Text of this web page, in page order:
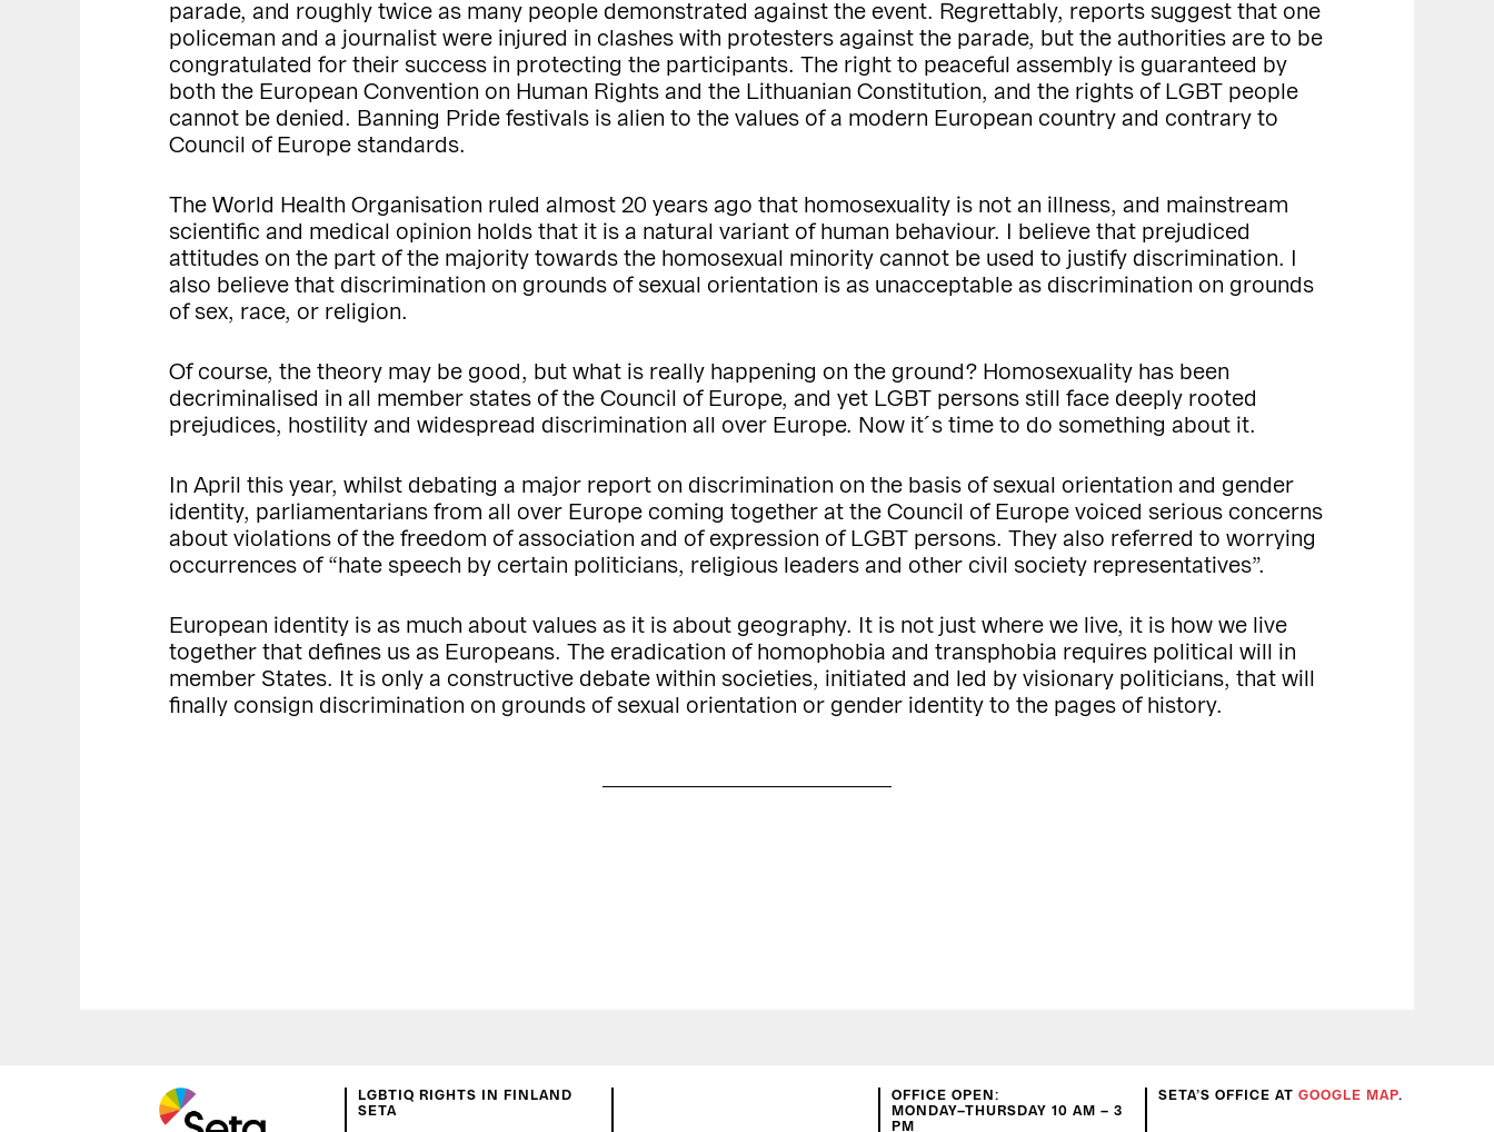
parade, and roughly twice as many people demonstrated against the event. Regrettably, reports suggest that one
policeman and a journalist were injured in clashes with protesters against the parade, but the authorities are to be
congratulated for their success in protecting the participants. The right to peaceful assembly is guaranteed by
both the European Convention on Human Rights and the Lithuanian Constitution, and the rights of LGBT people
cannot be denied. Banning Pride festivals is alien to the values of a modern European country and contrary to
Council of Europe standards.
The World Health Organisation ruled almost 20 years ago that homosexuality is not an illness, and mainstream
scientific and medical opinion holds that it is a natural variant of human behaviour. I believe that prejudiced
attitudes on the part of the majority towards the homosexual minority cannot be used to justify discrimination. I
also believe that discrimination on grounds of sexual orientation is as unacceptable as discrimination on grounds
of sex, race, or religion.
Of course, the theory may be good, but what is really happening on the ground? Homosexuality has been
decriminalised in all member states of the Council of Europe, and yet LGBT persons still face deeply rooted
prejudices, hostility and widespread discrimination all over Europe. Now it´s time to do something about it.
In April this year, whilst debating a major report on discrimination on the basis of sexual orientation and gender
identity, parliamentarians from all over Europe coming together at the Council of Europe voiced serious concerns
about violations of the freedom of association and of expression of LGBT persons. They also referred to worrying
occurrences of “hate speech by certain politicians, religious leaders and other civil society representatives”.
European identity is as much about values as it is about geography. It is not just where we live, it is how we live
together that defines us as Europeans. The eradication of homophobia and transphobia requires political will in
member States. It is only a constructive debate within societies, initiated and led by visionary politicians, that will
finally consign discrimination on grounds of sexual orientation or gender identity to the pages of history.
LGBTIQ RIGHTS IN FINLAND
SETA
OFFICE OPEN:
MONDAY–THURSDAY 10 AM – 3
PM
SETA’S OFFICE AT GOOGLE MAP.